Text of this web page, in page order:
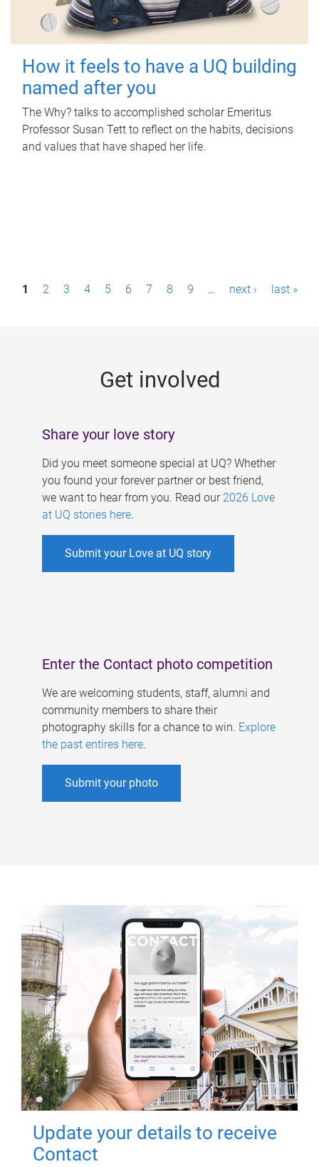
How it feels to have a UQ building
named after you
The Why? talks to accomplished scholar Emeritus
Professor Susan Tett to reflect on the habits, decisions
and values that have shaped her life.
P1 2 3 4 5 6 7 8 9 … next › last »
Get involved
Share your love story
Did you meet someone special at UQ? Whether
you found your forever partner or best friend,
we want to hear from you. Read our 2026 Love
at UQ stories here.
Submit your Love at UQ story
Enter the Contact photo competition
We are welcoming students, staff, alumni and
community members to share their
photography skills for a chance to win. Explore
the past entires here.
Submit your photo
Update your details to receive
Contact